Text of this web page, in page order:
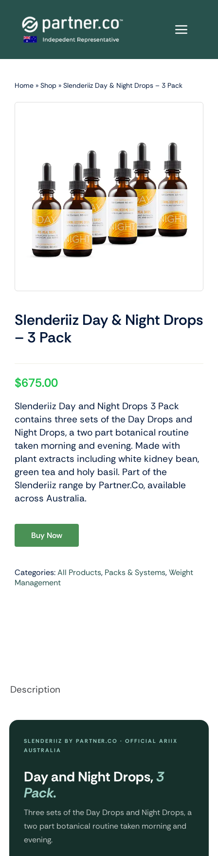
content
Home » Shop » Slenderiiz Day & Night Drops – 3 Pack
Slenderiiz Day & Night Drops
– 3 Pack
$675.00
Slenderiiz Day and Night Drops 3 Pack
contains three sets of the Day Drops and
Night Drops, a two part botanical routine
taken morning and evening. Made with
plant extracts including white kidney bean,
green tea and holy basil. Part of the
Slenderiiz range by Partner.Co, available
across Australia.
Buy Now
Categories:All Products, Packs & Systems,Weight
Management
Description
SLENDERIIZ BY PARTNER.CO · OFFICIAL ARIIX
AUSTRALIA
Day and Night Drops,3
Pack.
Three sets of the Day Drops and Night Drops, a
two part botanical routine taken morning and
evening.